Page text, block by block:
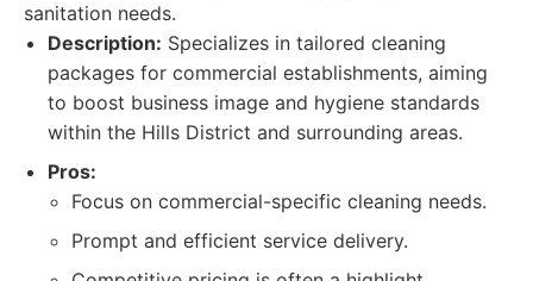
sanitation needs.
Description: Specializes in tailored cleaning
packages for commercial establishments, aiming
to boost business image and hygiene standards
within the Hills District and surrounding areas.
Pros:
Focus on commercial-specific cleaning needs.
Prompt and efficient service delivery.